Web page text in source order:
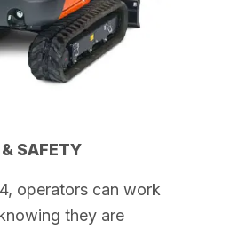
SAFETY
operators can work
they are